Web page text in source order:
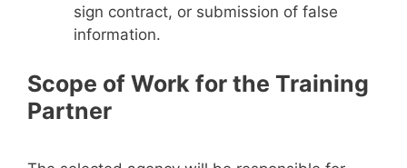
sign contract, or submission of false
information.
Scope of Work for the Training
Partner